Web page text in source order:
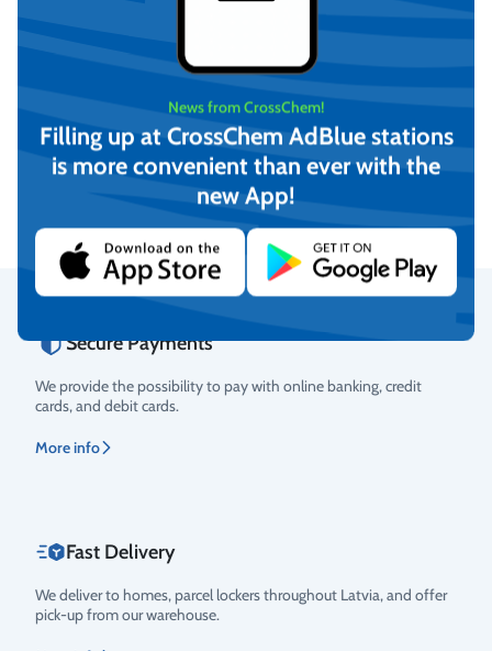
Transporting Tank for liquid
fertilizer TankMaster 6000
liters (green)
View
Rating
Secure Payments
We provide the possibility to pay with online banking, credit
cards, and debit cards.
More info
Fast Delivery
We deliver to homes, parcel lockers throughout Latvia, and offer
pick-up from our warehouse.
News from CrossChem!
Filling up at CrossChem AdBlue stations
is more convenient than ever with the
new App!